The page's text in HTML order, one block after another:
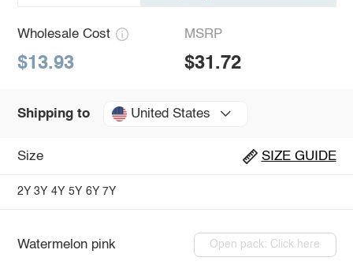
Wholesale Cost
$13.93
MSRP
$31.72
Shipping to United States
Size SIZE GUIDE
2Y 3Y 4Y 5Y 6Y 7Y
Watermelon pink Open pack: Click here